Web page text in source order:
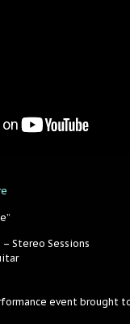
– Stereo Sessions
event brought